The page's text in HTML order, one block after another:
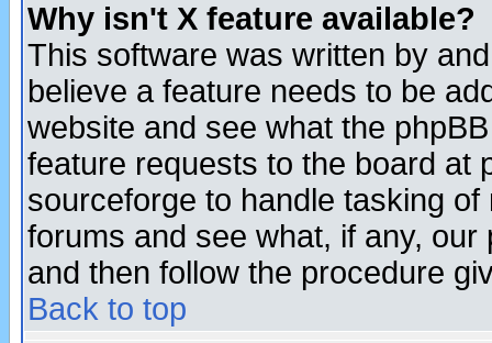
Why isn't X feature available?
This software was written by
believe a feature needs to be
website and see what the
feature requests to the board at
sourceforge to handle tasking
forums and see what, if any,
and then follow the procedure
Back to top